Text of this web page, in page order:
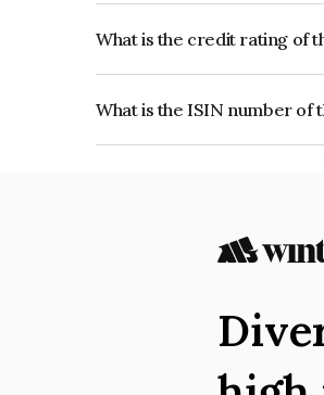
What is the credit rating of
What is the ISIN number of